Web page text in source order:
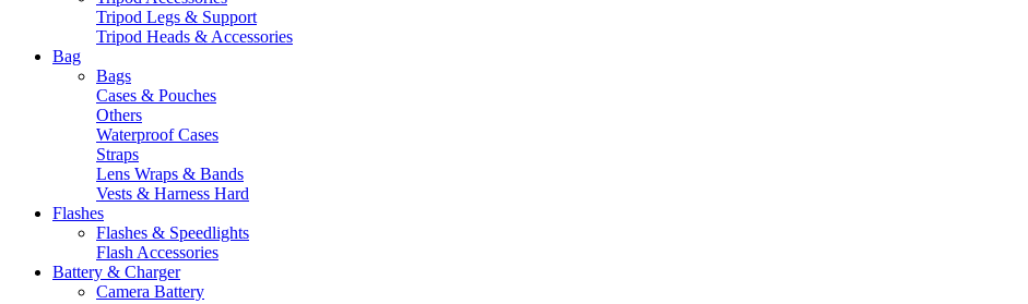
Tripod Legs & Support
Tripod Heads & Accessories
Bag
Bags
Cases & Pouches
Others
Waterproof Cases
Straps
Lens Wraps & Bands
Vests & Harness Hard
Flashes
Flashes & Speedlights
Flash Accessories
Battery & Charger
Camera Battery